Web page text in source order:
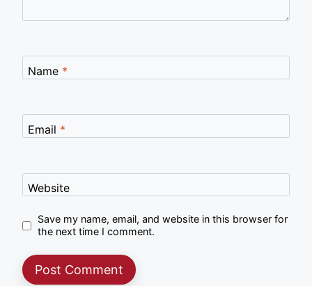
Name *
Email *
Website
Save my name, email, and website in this browser for
the next time I comment.